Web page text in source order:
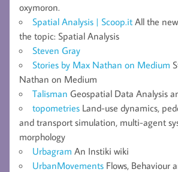
oxymoron.
Spatial Analysis | Scoop.it All the
the topic: Spatial Analysis
Steven Gray
Stories by Max Nathan on Medium
Nathan on Medium
Talisman Geospatial Data Analysis
topometries Land-use dynamics,
and transport simulation, multi-agent
morphology
Urbagram An Instiki wiki
UrbanMovements Flows, Behaviour